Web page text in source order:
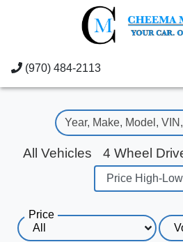
(970) 484-2113
All Vehicles 4 Wheel
Price